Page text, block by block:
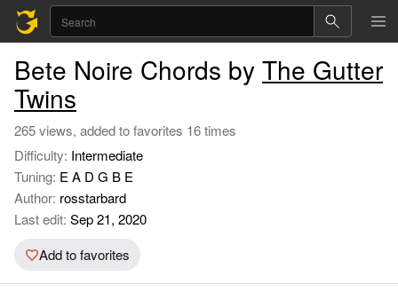
Bete Noire Chords by The Gutter
Twins
265 views, added to favorites 16 times
Difficulty: Intermediate
Tuning: E A D G B E
Author: rosstarbard
Last edit: Sep 21, 2020
Add to favorites